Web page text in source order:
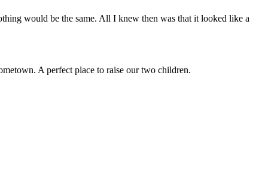
would be the same. All I knew then was that it looked like a
A perfect place to raise our two children.